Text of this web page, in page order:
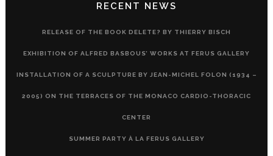
RECENT NEWS
RELEASE OF THE BOOK DELETE? BY THIERRY BISCH
EXHIBITION OF ALFRED BASBOUS’ WORKS AT FERUS GALLERY
INSTALLATION OF A SCULPTURE BY JEAN-MICHEL FOLON (1934 –
2005) ON THE TERRACES OF THE MONACO CARDIO-THORACIC
CENTER
SUMMER PARTY À LA FERUS GALLERY